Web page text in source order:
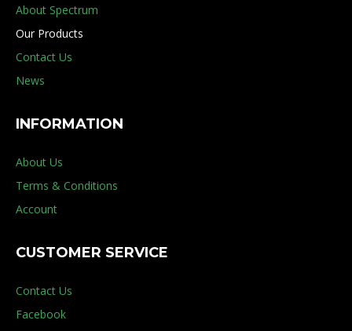
About Spectrum
Our Products
Contact Us
News
INFORMATION
About Us
Terms & Conditions
Account
CUSTOMER SERVICE
Contact Us
Facebook